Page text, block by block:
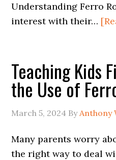
Understanding Ferro
interest with their…
Teaching Kids
the Use of
March 5, 2024 ByAnthony
Many parents worry
the right way to deal